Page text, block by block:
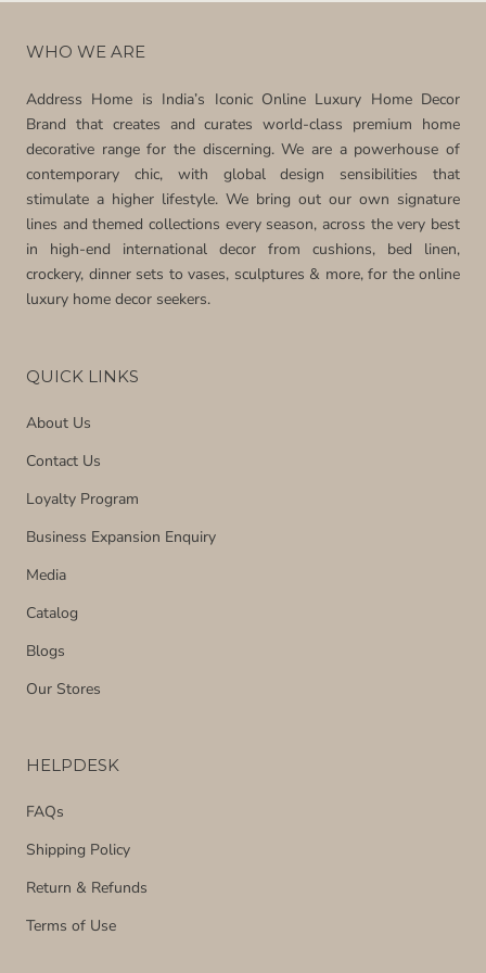
WHO WE ARE
Address Home is India’s Iconic Online Luxury Home Decor
Brand that creates and curates world-class premium home
decorative range for the discerning. We are a powerhouse of
contemporary chic, with global design sensibilities that
stimulate a higher lifestyle. We bring out our own signature
lines and themed collections every season, across the very best
in high-end international decor from cushions, bed linen,
crockery, dinner sets to vases, sculptures & more, for the online
luxury home decor seekers.
QUICK LINKS
About Us
Contact Us
Loyalty Program
Business Expansion Enquiry
Media
Catalog
Blogs
Our Stores
HELPDESK
FAQs
Shipping Policy
Return & Refunds
Terms of Use